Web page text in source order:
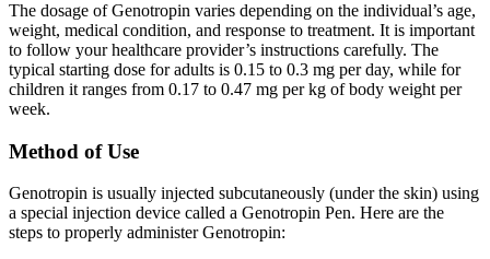
The dosage of Genotropin varies depending on the individual’s age,
weight, medical condition, and response to treatment. It is important
to follow your healthcare provider’s instructions carefully. The
typical starting dose for adults is 0.15 to 0.3 mg per day, while for
children it ranges from 0.17 to 0.47 mg per kg of body weight per
week.
Method of Use
Genotropin is usually injected subcutaneously (under the skin) using
a special injection device called a Genotropin Pen. Here are the
steps to properly administer Genotropin: